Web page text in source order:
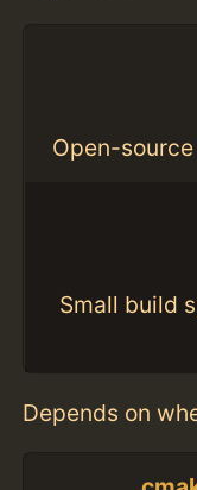
Open-
Small build
Depends on